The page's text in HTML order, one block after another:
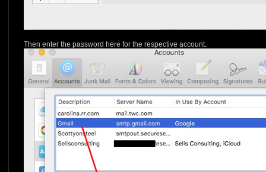
Then enter the password here for the respective account.